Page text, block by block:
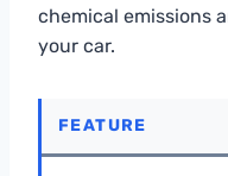
chemical emissions
your car.
FEATURE